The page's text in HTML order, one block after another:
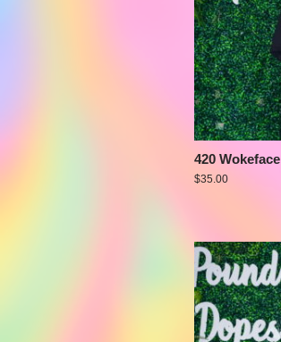
420
$35.00